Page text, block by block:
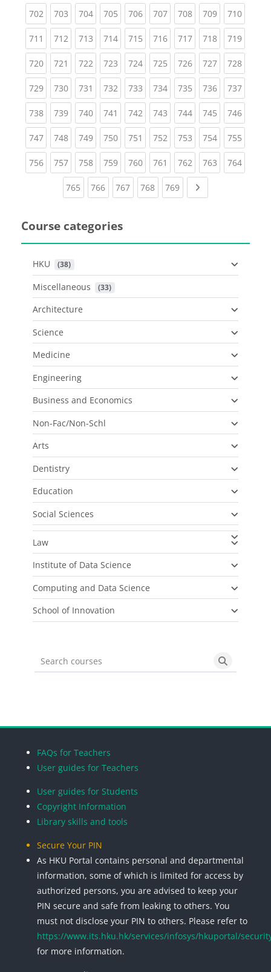
702(current)
703(current)
704(current)
705(current)
706(current)
707(current)
708(current)
709(current)
710
711 (current)
712(current)
713(current)
714(current)
715(current)
716(current)
717(current)
718(current)
719
720(current)
721 (current)
722(current)
723(current)
724(current)
725(current)
726(current)
727(current)
728
729(current)
730(current)
731 (current)
732(current)
733(current)
734(current)
735(current)
736(current)
737
738(current)
739(current)
740(current)
741 (current)
742(current)
743(current)
744(current)
745(current)
746
747(current)
748(current)
749(current)
750(current)
751 (current)
752(current)
753(current)
754(current)
755
756(current)
757(current)
758(current)
759(current)
760(current)
761 (current)
762(current)
763(current)
764
765 (current)
766(current)
767(current)
768(current)
769(current)Next page
Course categories
HKU (38)
Miscellaneous (33)
Architecture
Science
Medicine
Engineering
Business and Economics
Non-Fac/Non-Schl
Arts
Dentistry
Education
Social Sciences
Law
Institute of Data Science
Computing and Data Science
School of Innovation
Search courses Search
FAQs for Teachers
User guides for Teachers
User guides for Students
Copyright Information
Library skills and tools
Secure Your PIN
As HKU Portal contains personal and departmental
information, some of which is limited for access by
authorized persons, you are advised to keep your
PIN secure and safe from leaking to others. You
must not disclose your PIN to others. Please refer to
https://www.its.hku.hk/services/infosys/hkuportal/
for more information.